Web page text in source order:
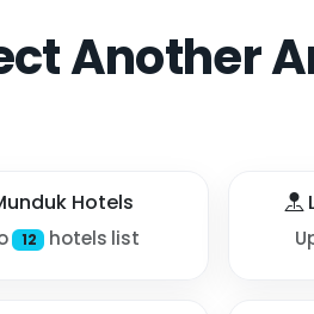
Another
Hotels
12 hotels list